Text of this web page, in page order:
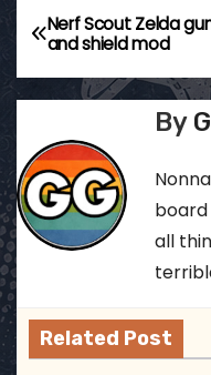
P
o
t
n
a
i
Nerf Scout Zelda
and shield mod
By
board
all
Related Post